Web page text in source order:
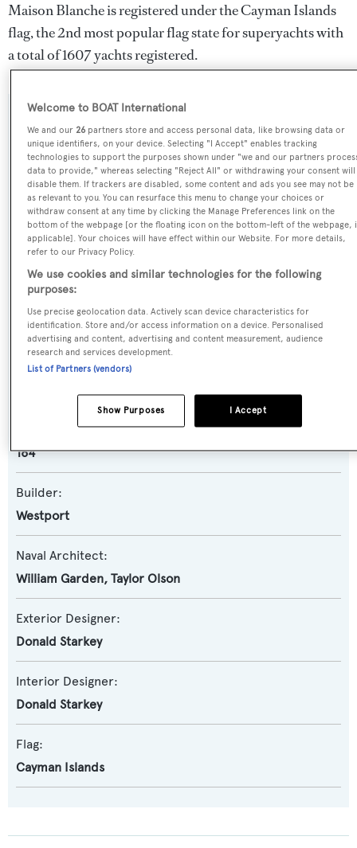
Maison Blanche is registered under the Cayman Islands
flag, the 2nd most popular flag state for superyachts with
a total of 1607 yachts registered.
Name:
Maison Blanche
Previous Names:
Motor Yacht
Yacht Subtype:
164
Builder:
Westport
Naval Architect:
William Garden, Taylor Olson
Exterior Designer:
Donald Starkey
Interior Designer:
Donald Starkey
Flag:
Cayman Islands
Welcome to BOAT International
We and our26 partners store and access personal data, like browsing data or
unique identifiers, on your device. Selecting "I Accept" enables tracking
technologies to support the purposes shown under "we and our partners
data to provide," whereas selecting "Reject All" or withdrawing your consent will
disable them. If trackers are disabled, some content and ads you see may not be
as relevant to you. You can resurface this menu to change your choices or
withdraw consent at any time by clicking the Manage Preferences link on the
bottom of the webpage [or the floating icon on the bottom-left of the webpage,
applicable]. Your choices will have effect within our Website. For more details,
refer to our Privacy Policy.
We use cookies and similar technologies for the following
purposes:
Use precise geolocation data. Actively scan device characteristics for
identification. Store and/or access information on a device. Personalised
advertising and content, advertising and content measurement, audience
research and services development.
List of Partners (vendors)
I Accept
Show Purposes